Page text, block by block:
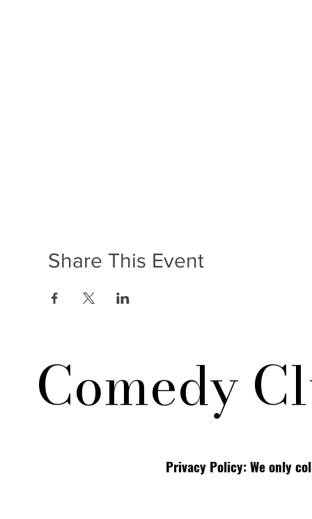
Share This Event
Comedy
Privacy Policy: We only